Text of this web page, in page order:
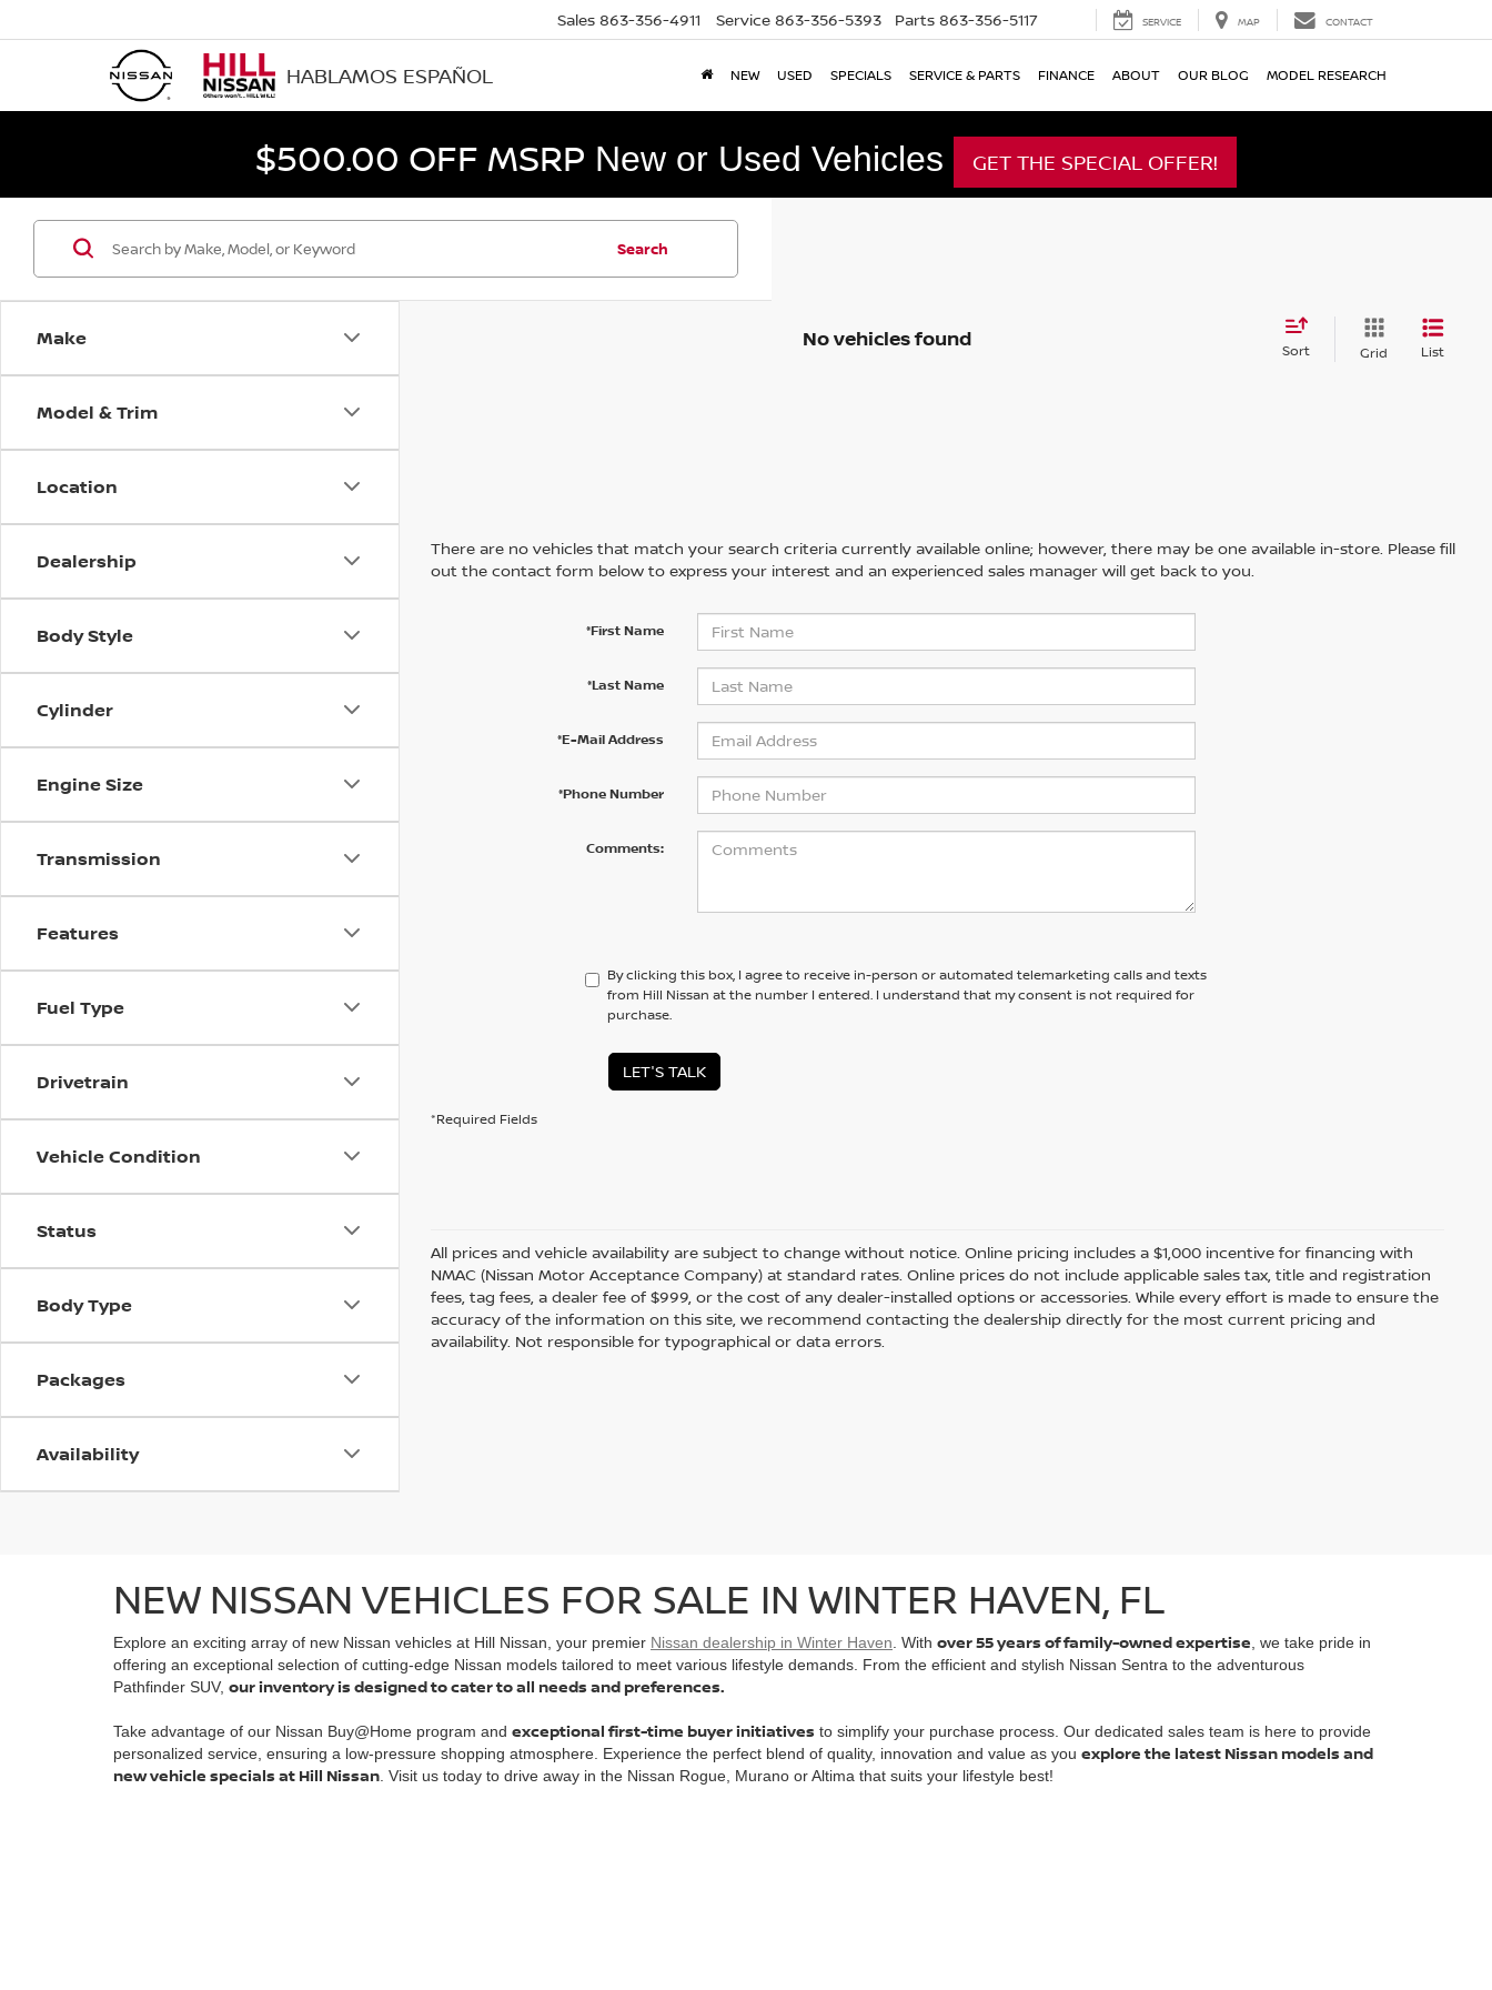
HABLAMOS ESPAÑOL
Sales 863-356-4911 Service 863-356-5393 Parts 863-356-5117 SERVICE MAP CONTACT
NEW USED SPECIALS SERVICE & PARTS FINANCE ABOUT OUR BLOG MODEL RESEARCH
$500.00 OFF MSRP New or Used Vehicles GET THE SPECIAL OFFER!
Make
Model & Trim
Location
Dealership
Body Style
Cylinder
Engine Size
Transmission
Features
Fuel Type
Drivetrain
Vehicle Condition
Status
Body Type
Packages
Availability
Search
No vehicles found Sort Grid List
There are no vehicles that match your search criteria currently available online; however, there may be one available in-store. Please fill
out the contact form below to express your interest and an experienced sales manager will get back to you.
*First Name
*Last Name
*E-Mail Address
*Phone Number
Comments:
By clicking this box, I agree to receive in-person or automated telemarketing calls and texts
from Hill Nissan at the number I entered. I understand that my consent is not required for
purchase.
LET'S TALK
*Required Fields
All prices and vehicle availability are subject to change without notice. Online pricing includes a $1,000 incentive for financing with
NMAC (Nissan Motor Acceptance Company) at standard rates. Online prices do not include applicable sales tax, title and registration
fees, tag fees, a dealer fee of $999, or the cost of any dealer-installed options or accessories. While every effort is made to ensure the
accuracy of the information on this site, we recommend contacting the dealership directly for the most current pricing and
availability. Not responsible for typographical or data errors.
NEW NISSAN VEHICLES FOR SALE IN WINTER HAVEN, FL
Explore an exciting array of new Nissan vehicles at Hill Nissan, your premier Nissan dealership in Winter Haven . With over 55 years of family-owned expertise , we take pride in
offering an exceptional selection of cutting-edge Nissan models tailored to meet various lifestyle demands. From the efficient and stylish Nissan Sentra to the adventurous
Pathfinder SUV, our inventory is designed to cater to all needs and preferences.
Take advantage of our Nissan Buy@Home program and exceptional first-time buyer initiatives to simplify your purchase process. Our dedicated sales team is here to provide
personalized service, ensuring a low-pressure shopping atmosphere. Experience the perfect blend of quality, innovation and value as you explore the latest Nissan models and
new vehicle specials at Hill Nissan . Visit us today to drive away in the Nissan Rogue, Murano or Altima that suits your lifestyle best!